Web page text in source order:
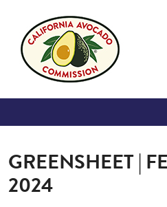
GREENSHEET |
2024